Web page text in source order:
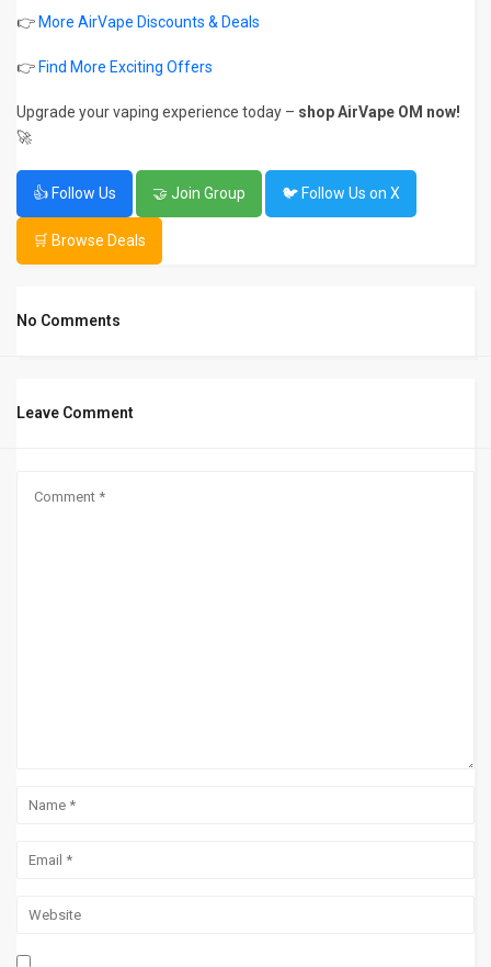
👉 More AirVape Discounts & Deals
👉 Find More Exciting Offers
Upgrade your vaping experience today – shop AirVape OM now!
🚀
👍 Follow Us 🤝 Join Group 🐦 Follow Us on X
🛒 Browse Deals
No Comments
Leave Comment